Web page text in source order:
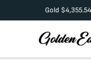
Gold $4,355.54